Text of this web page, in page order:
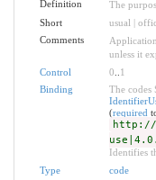
Definition
The
Short
usual |
Comments
unless it
Control
0
1
Binding
The codes
(required
http://
Identifies
Type
code